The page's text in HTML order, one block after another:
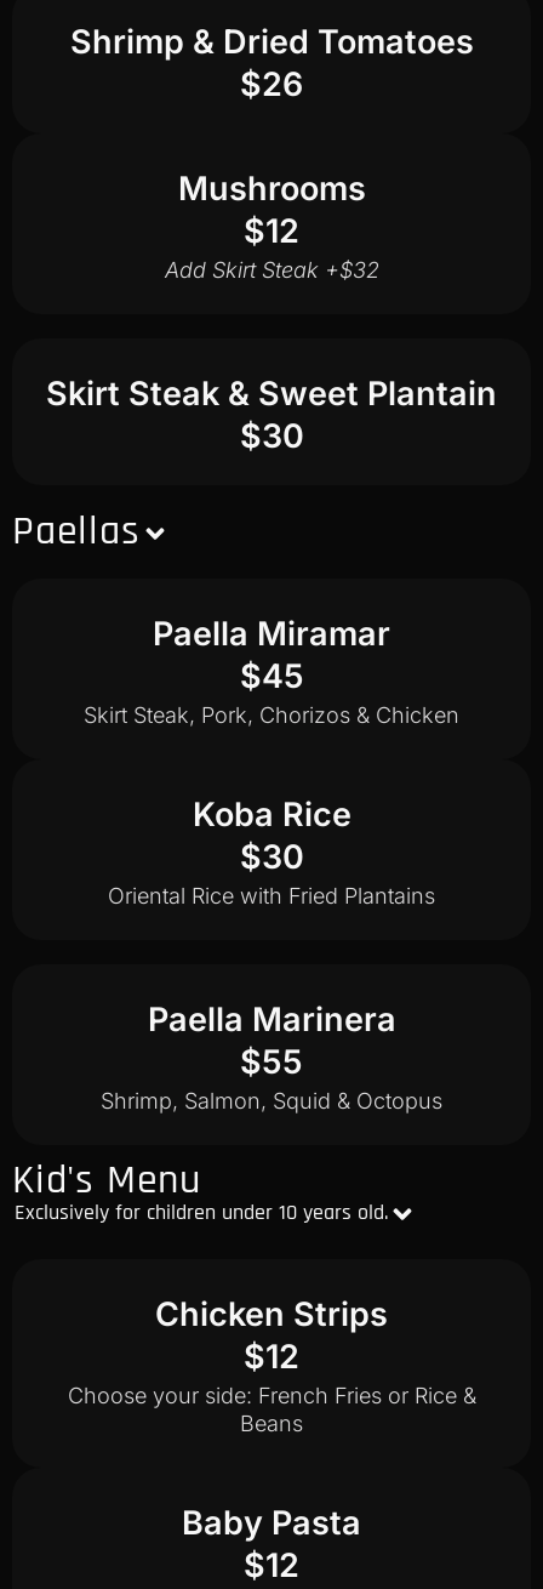
Shrimp & Dried Tomatoes
$26
Mushrooms
$12
Add Skirt Steak +$32
Skirt Steak & Sweet Plantain
$30
Paellas
Paella Miramar
$45
Skirt Steak, Pork, Chorizos & Chicken
Koba Rice
$30
Oriental Rice with Fried Plantains
Paella Marinera
$55
Shrimp, Salmon, Squid & Octopus
Kid's Menu
Exclusively for children under 10 years old.
Chicken Strips
$12
Choose your side: French Fries or Rice &
Beans
Baby Pasta
$12